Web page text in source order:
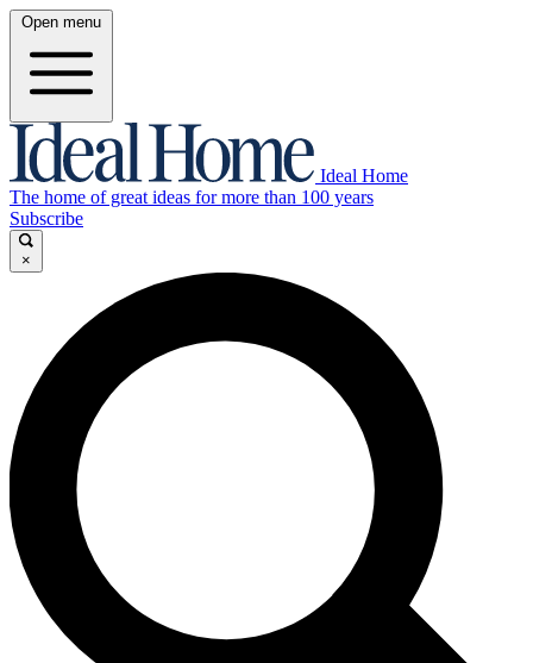
Open menu
Ideal Home
The home of great ideas for more than 100 years
Subscribe
×